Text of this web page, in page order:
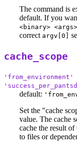
The command is
default. If you
<binary> <args>
correct argv[0]
cache_scope
default:
Set the "cache
value. The cache
cache the result of
to files or